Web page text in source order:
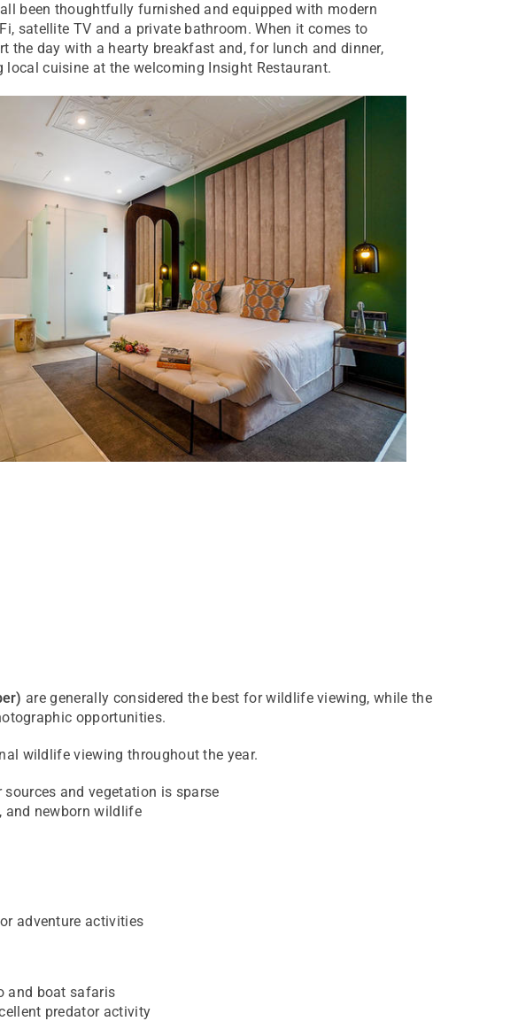
been thoughtfully furnished and equipped with modern
satellite TV and a private bathroom. When it comes to
the day with a hearty breakfast and, for lunch and dinner,
local cuisine at the welcoming Insight Restaurant.
are generally considered the best for wildlife viewing, while the
opportunities.
wildlife viewing throughout the year.
and vegetation is sparse
and newborn wildlife
adventure activities
and boat safaris
predator activity